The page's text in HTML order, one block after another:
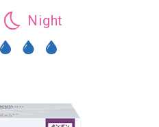
Night